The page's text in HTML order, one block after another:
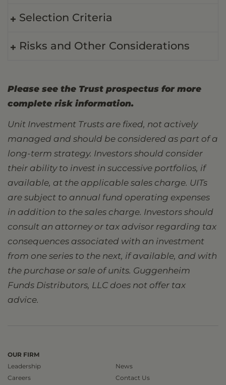
Selection Criteria
Risks and Other Considerations
Please see the Trust prospectus for more
complete risk information.
Unit Investment Trusts are fixed, not actively
managed and should be considered as part of a
long-term strategy. Investors should consider
their ability to invest in successive portfolios, if
available, at the applicable sales charge. UITs
are subject to annual fund operating expenses
in addition to the sales charge. Investors should
consult an attorney or tax advisor regarding tax
consequences associated with an investment
from one series to the next, if available, and with
the purchase or sale of units. Guggenheim
Funds Distributors, LLC does not offer tax
advice.
OUR FIRM
Leadership
Careers
News
Contact Us